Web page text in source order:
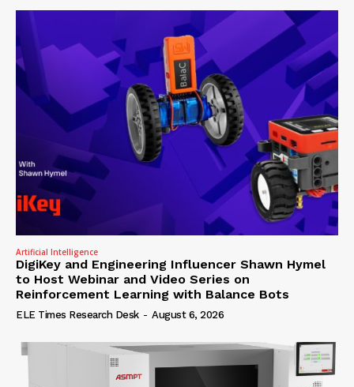
Artificial Intelligence
DigiKey and Engineering Influencer Shawn Hymel
to Host Webinar and Video Series on
Reinforcement Learning with Balance Bots
ELE Times Research Desk - August 6, 2026